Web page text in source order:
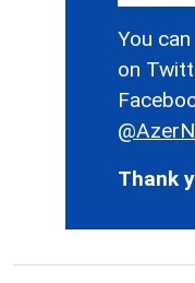
You
on
Thank